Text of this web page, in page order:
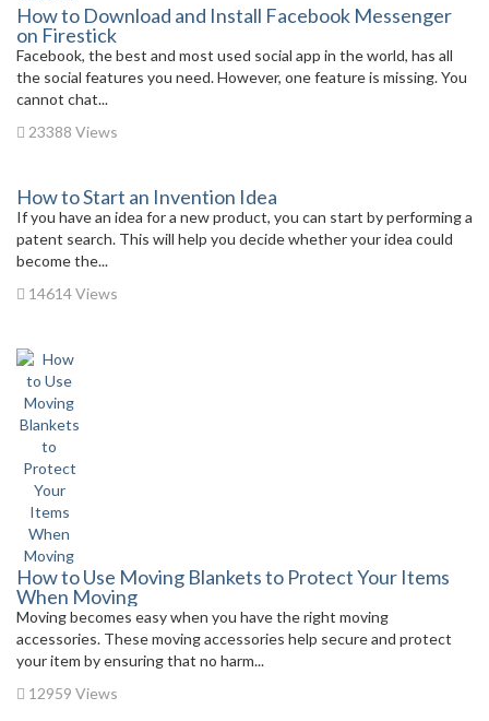
How to Download and Install Facebook Messenger
on Firestick
Facebook, the best and most used social app in the world, has all
the social features you need. However, one feature is missing. You
cannot chat...
23388 Views
How to Start an Invention Idea
If you have an idea for a new product, you can start by performing a
patent search. This will help you decide whether your idea could
become the...
14614 Views
How to Use Moving Blankets to Protect Your Items
When Moving
Moving becomes easy when you have the right moving
accessories. These moving accessories help secure and protect
your item by ensuring that no harm...
12959 Views